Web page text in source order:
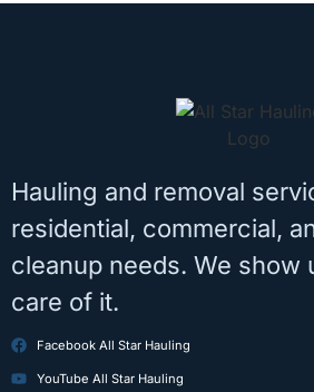
Hauling and removal
residential, commercial,
cleanup needs. We show
care of it.
Facebook All Star Hauling
YouTube All Star Hauling